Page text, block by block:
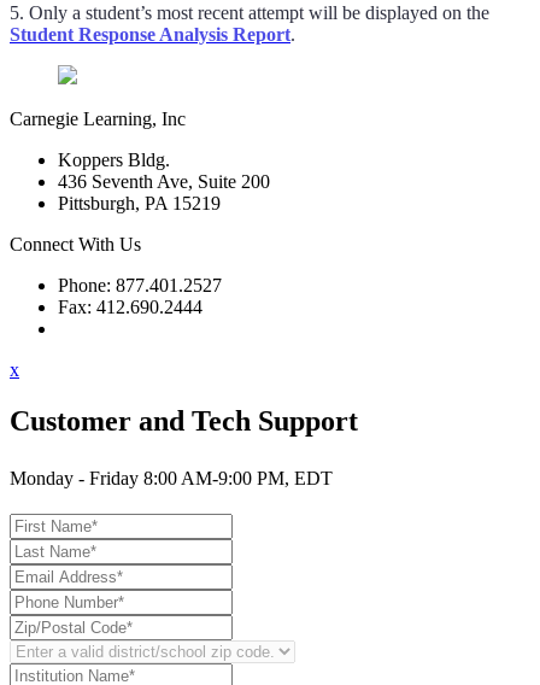
5. Only a student’s most recent attempt will be displayed on the
Student Response Analysis Report.
Carnegie Learning, Inc
Koppers Bldg.
436 Seventh Ave, Suite 200
Pittsburgh, PA 15219
Connect With Us
Phone: 877.401.2527
Fax: 412.690.2444
x
Customer and Tech Support
Monday - Friday 8:00 AM-9:00 PM, EDT